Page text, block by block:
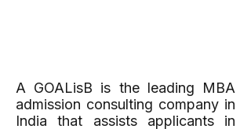
A GOALisB is the leading MBA
admission consulting company in
India that assists applicants in